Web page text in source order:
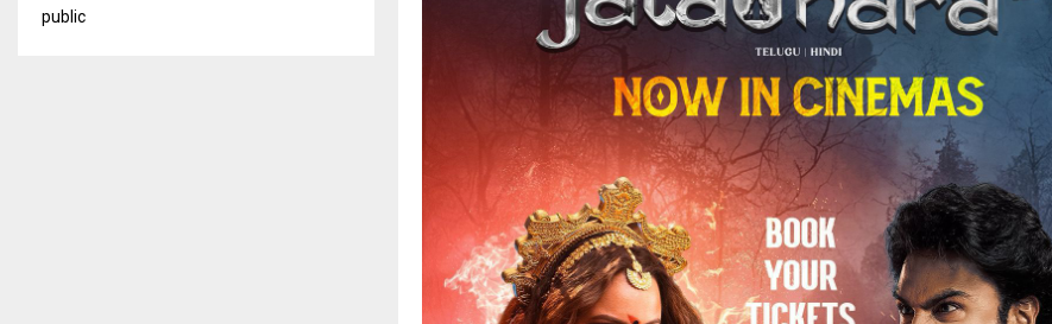
public